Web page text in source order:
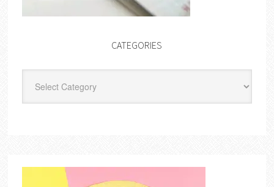
CATEGORIES